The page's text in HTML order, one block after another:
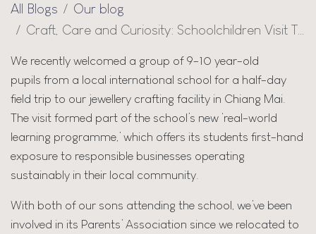
All Blogs
Our blog
Craft, Care and Curiosity: Schoolchildren Visit Thai Design for a Guided Tour
We recently welcomed a group of 9-10 year-old
pupils from a local international school for a half-day
field trip to our jewellery crafting facility in Chiang Mai.
The visit formed part of the school’s new ‘real-world
learning programme,’ which offers its students first-hand
exposure to responsible businesses operating
sustainably in their local community.
With both of our sons attending the school, we’ve been
involved in its Parents’ Association since we relocated to